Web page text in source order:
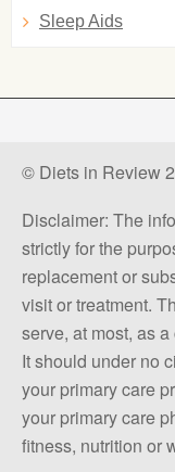
Sleep Aids
© Diets in Review
Disclaimer: The
strictly for the
replacement or
visit or treatment.
serve, at most, as
It should under no
your primary care
your primary care
fitness, nutrition or